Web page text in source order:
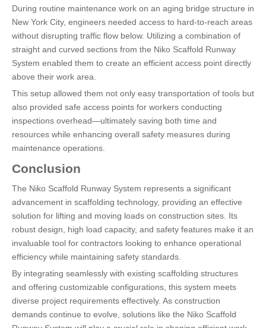
During routine maintenance work on an aging bridge structure in
New York City, engineers needed access to hard-to-reach areas
without disrupting traffic flow below. Utilizing a combination of
straight and curved sections from the Niko Scaffold Runway
System enabled them to create an efficient access point directly
above their work area.
This setup allowed them not only easy transportation of tools but
also provided safe access points for workers conducting
inspections overhead—ultimately saving both time and
resources while enhancing overall safety measures during
maintenance operations.
Conclusion
The Niko Scaffold Runway System represents a significant
advancement in scaffolding technology, providing an effective
solution for lifting and moving loads on construction sites. Its
robust design, high load capacity, and safety features make it an
invaluable tool for contractors looking to enhance operational
efficiency while maintaining safety standards.
By integrating seamlessly with existing scaffolding structures
and offering customizable configurations, this system meets
diverse project requirements effectively. As construction
demands continue to evolve, solutions like the Niko Scaffold